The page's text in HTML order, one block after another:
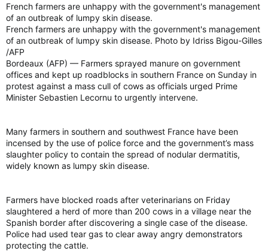
French farmers are unhappy with the government's management
of an outbreak of lumpy skin disease.
French farmers are unhappy with the government's management
of an outbreak of lumpy skin disease. Photo by Idriss Bigou-Gilles
/AFP
Bordeaux (AFP) — Farmers sprayed manure on government
offices and kept up roadblocks in southern France on Sunday in
protest against a mass cull of cows as officials urged Prime
Minister Sebastien Lecornu to urgently intervene.
Many farmers in southern and southwest France have been
incensed by the use of police force and the government’s mass
slaughter policy to contain the spread of nodular dermatitis,
widely known as lumpy skin disease.
Farmers have blocked roads after veterinarians on Friday
slaughtered a herd of more than 200 cows in a village near the
Spanish border after discovering a single case of the disease.
Police had used tear gas to clear away angry demonstrators
protecting the cattle.